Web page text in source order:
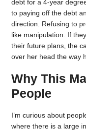
debt for a 4-year
to paying off the debt
direction. Refusing to
like manipulation. If
their future plans, the
over her head the way
Why This
People
I’m curious about
where there is a large